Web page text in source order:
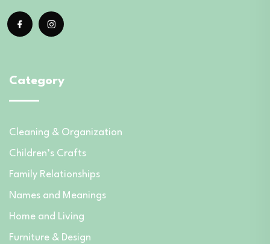
Category
Cleaning & Organization
Children’s Crafts
Family Relationships
Names and Meanings
Home and Living
Furniture & Design